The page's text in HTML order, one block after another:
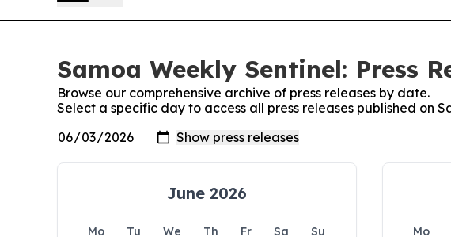
Samoa Weekly Sentinel: Press
Browse our comprehensive archive of press releases by date.
Select a specific day to access all press releases published on
June 2026
Mo Tu We Th Fr Sa
Su
Mo